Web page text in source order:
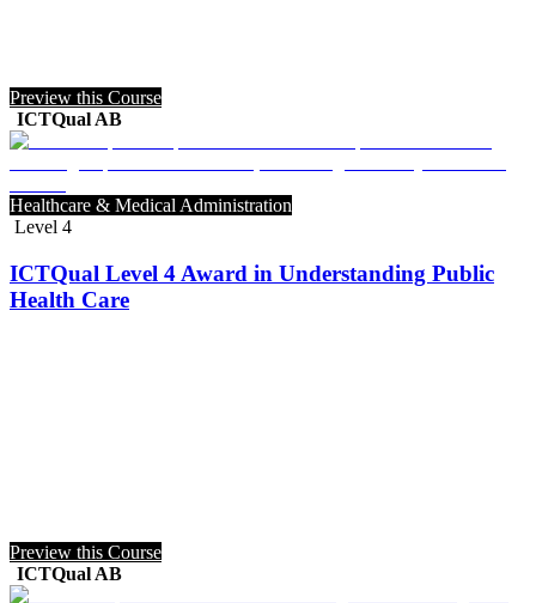
Preview this Course
ICTQual AB
Healthcare & Medical Administration
Level 4
ICTQual Level 4 Award in Understanding Public
Health Care
Preview this Course
ICTQual AB